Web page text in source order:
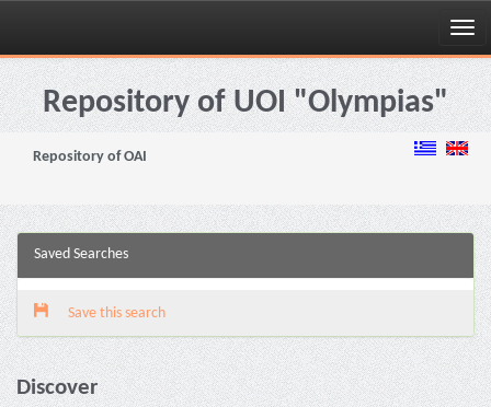
Skip
navigationRepository of UOI "Olympias"
Repository of OAI
Saved Searches
Save this search
Discover